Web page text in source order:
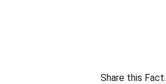
Share this Fact: